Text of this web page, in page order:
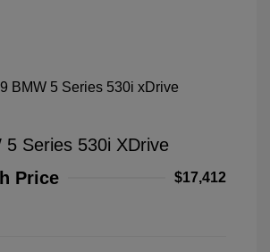
5 Series 530i XDrive
Price
$17,412